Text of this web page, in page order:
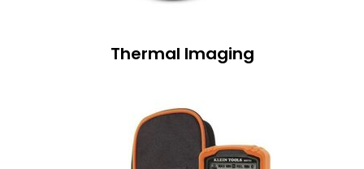
Thermal Imaging